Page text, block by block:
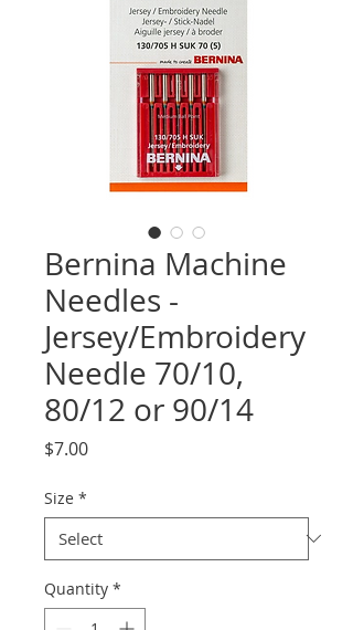
Bernina Machine
Needles -
Jersey/Embroidery
Needle 70/10,
80/12 or 90/14
$7.00Price
Size *
Quantity *